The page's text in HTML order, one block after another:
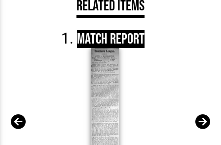
Related Items
Match Report